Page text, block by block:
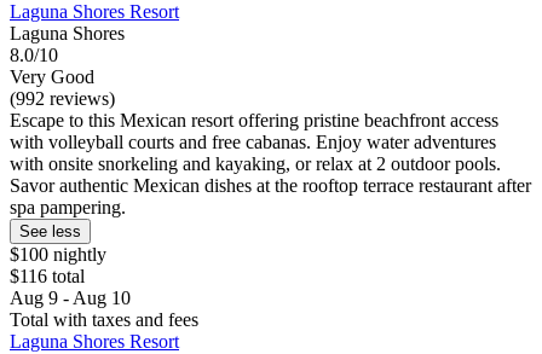
Laguna Shores Resort
Laguna Shores
8.0/10
Very Good
(992 reviews)
Escape to this Mexican resort offering pristine beachfront access
with volleyball courts and free cabanas. Enjoy water adventures
with onsite snorkeling and kayaking, or relax at 2 outdoor pools.
Savor authentic Mexican dishes at the rooftop terrace restaurant after
spa pampering.
See less
$100 nightly
$116 total
Aug 9 - Aug 10
Total with taxes and fees
Laguna Shores Resort